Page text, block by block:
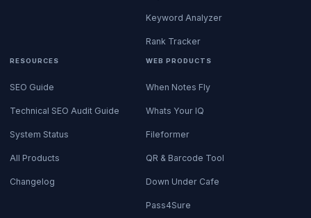
Keyword Analyzer
Rank Tracker
RESOURCES
SEO Guide
Technical SEO Audit Guide
System Status
All Products
Changelog
WEB PRODUCTS
When Notes Fly
Whats Your IQ
Fileformer
QR & Barcode Tool
Down Under Cafe
Pass4Sure